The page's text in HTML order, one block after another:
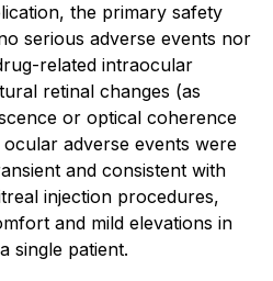
the primary safety
serious adverse events nor
related intraocular
retinal changes (as
or optical coherence
adverse events were
and consistent with
injection procedures,
and mild elevations in
single patient.